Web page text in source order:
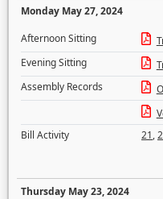
Monday May 27, 2024
Afternoon Sitting
Evening Sitting
Assembly Records
Bill Activity
21,
Thursday May 23, 2024